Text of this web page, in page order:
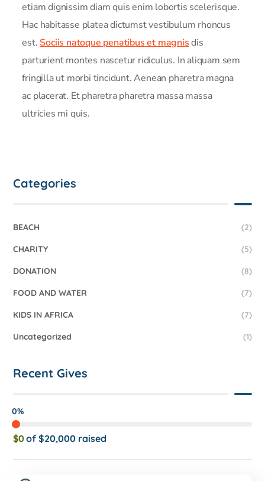
etiam dignissim diam quis enim lobortis scelerisque.
Hac habitasse platea dictumst vestibulum rhoncus
est. Sociis natoque penatibus et magnisdis
parturient montes nascetur ridiculus. In aliquam sem
fringilla ut morbi tincidunt. Aenean pharetra magna
ac placerat. Et pharetra pharetra massa massa
ultricies mi quis.
Categories
BEACH (2)
CHARITY (5)
DONATION (8)
FOOD AND WATER (7)
KIDS IN AFRICA (7)
Uncategorized (1)
Recent Gives
$0of$20,000 raised
0%